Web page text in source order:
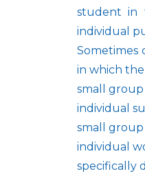
student in
individual
Sometimes
in which
small group
individual
small
individual
specifically